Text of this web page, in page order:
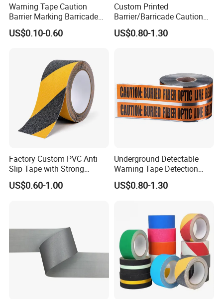
Warning Tape Caution
Barrier Marking Barricade
Safety Flagging Tape
US$0.10-0.60
Custom Printed
Barrier/Barricade Caution
Tape PE Underground
Warning Tape
US$0.80-1.30
Factory Custom PVC Anti
Slip Tape with Strong
Acrylic Adhesive for Safety
Flooring
US$0.60-1.00
Underground Detectable
Warning Tape Detection
Tape
US$0.80-1.30